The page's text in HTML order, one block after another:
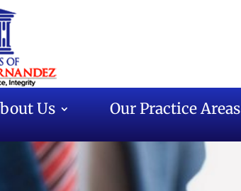
Us Our Practice Areas